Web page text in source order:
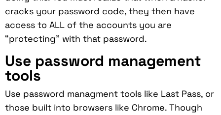
cracks your password code, they then have
access to ALL of the accounts you are
“protecting” with that password.
Use password management
tools
Use password managment tools like Last Pass, or
those built into browsers like Chrome. Though